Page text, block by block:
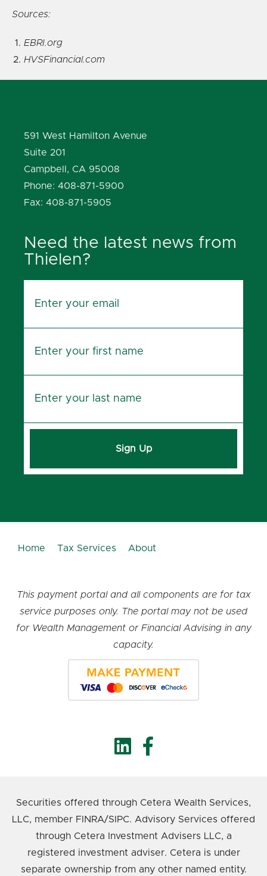
Sources:
EBRI.org
HVSFinancial.com
591 West Hamilton Avenue
Suite 201
Campbell, CA 95008
Phone: 408-871-5900
Fax: 408-871-5905
Need the latest news from
Thielen?
Sign Up
Home Tax Services About
This payment portal and all components are for tax
service purposes only. The portal may not be used
for Wealth Management or Financial Advising in any
capacity.
Securities offered through Cetera Wealth Services,
LLC, member FINRA/SIPC. Advisory Services offered
through Cetera Investment Advisers LLC, a
registered investment adviser. Cetera is under
separate ownership from any other named entity.